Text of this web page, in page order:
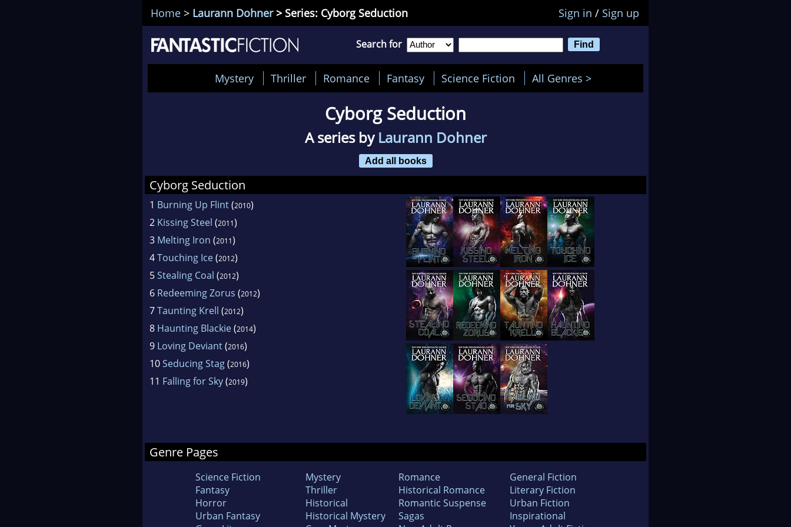
Home > Laurann Dohner> Series: Cyborg Seduction Sign in / Sign up
Search for
Mystery Thriller Romance Fantasy Science Fiction All Genres >
Cyborg Seduction
A series byLaurann Dohner
Add all books
Cyborg Seduction
1 Burning Up Flint(2010)
2 Kissing Steel (2011)
3 Melting Iron (2011)
4Touching Ice(2012)
5Stealing Coal (2012)
6 Redeeming Zorus (2012)
7Taunting Krell (2012)
8 Haunting Blackie(2014)
9 Loving Deviant(2016)
10Seducing Stag(2016)
11 Falling for Sky(2019)
Genre Pages
Science Fiction
Fantasy
Horror
Urban Fantasy
Mystery
Thriller
Historical
Historical Mystery
Romance
Historical Romance
Romantic Suspense
Sagas
General Fiction
Literary Fiction
Urban Fiction
Inspirational